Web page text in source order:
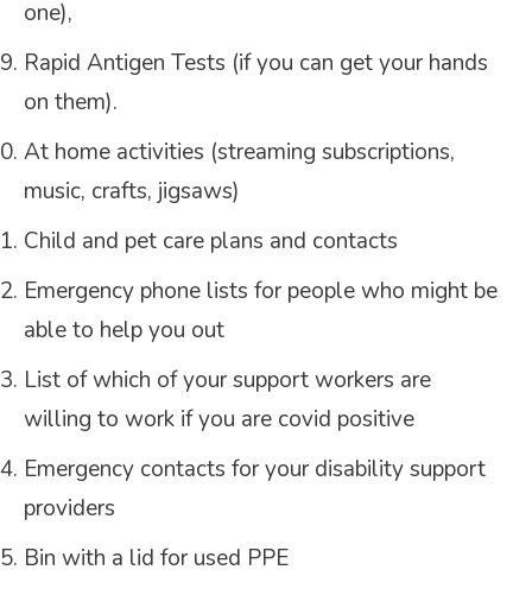
one),
Rapid Antigen Tests (if you can get your hands
on them).
At home activities (streaming subscriptions,
music, crafts, jigsaws)
Child and pet care plans and contacts
Emergency phone lists for people who might be
able to help you out
List of which of your support workers are
willing to work if you are covid positive
Emergency contacts for your disability support
providers
Bin with a lid for used PPE